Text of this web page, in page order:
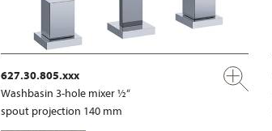
627.30.805.xxx
Washbasin 3-hole mixer ½“
spout projection 140 mm